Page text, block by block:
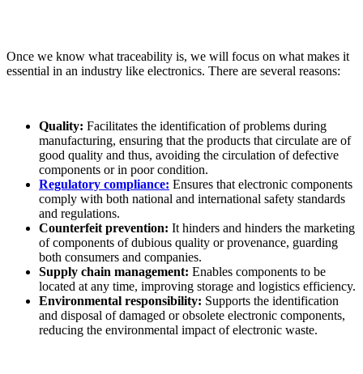
Once we know what traceability is, we will focus on what makes it
essential in an industry like electronics. There are several reasons:
Quality: Facilitates the identification of problems during
manufacturing, ensuring that the products that circulate are of
good quality and thus, avoiding the circulation of defective
components or in poor condition.
Regulatory compliance: Ensures that electronic components
comply with both national and international safety standards
and regulations.
Counterfeit prevention: It hinders and hinders the marketing
of components of dubious quality or provenance, guarding
both consumers and companies.
Supply chain management: Enables components to be
located at any time, improving storage and logistics efficiency.
Environmental responsibility: Supports the identification
and disposal of damaged or obsolete electronic components,
reducing the environmental impact of electronic waste.